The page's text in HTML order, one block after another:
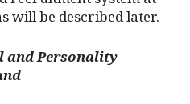
will be described later.
and Personality